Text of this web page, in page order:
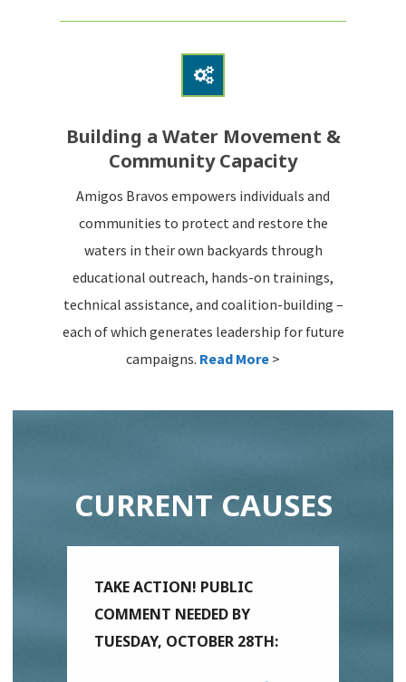
Building a Water Movement &
Community Capacity
Amigos Bravos empowers individuals and
communities to protect and restore the
waters in their own backyards through
educational outreach, hands-on trainings,
technical assistance, and coalition-building –
each of which generates leadership for future
campaigns. Read More >
CURRENT CAUSES
TAKE ACTION! PUBLIC
COMMENT NEEDED BY
TUESDAY, OCTOBER 28TH: